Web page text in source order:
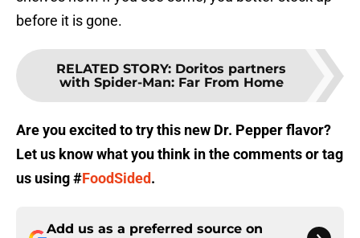
before it is gone.
RELATED STORY: Doritos partners
with Spider-Man: Far From Home
Are you excited to try this new Dr. Pepper flavor?
Let us know what you think in the comments or tag
us using #FoodSided.
Add us as a preferred source on